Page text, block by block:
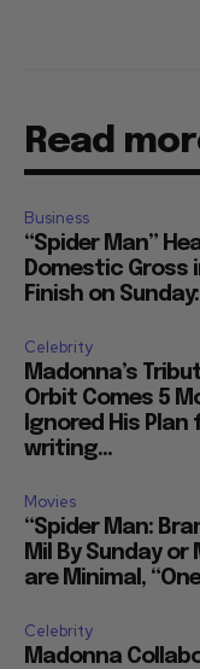
Read
Business
“Spider Man”
Domestic Gross
Finish on
Celebrity
Madonna’s
Orbit Comes 5
Ignored His Plan
writing...
Movies
“Spider Man:
Mil By Sunday
are Minimal,
Celebrity
Madonna